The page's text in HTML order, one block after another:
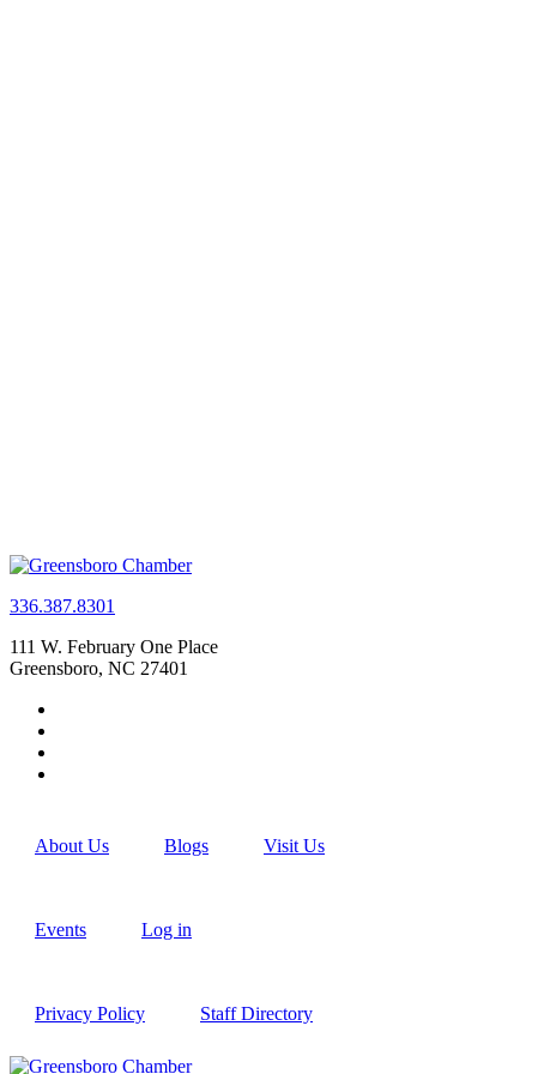
336.387.8301
111 W. February One Place
Greensboro, NC 27401
About Us Blogs Visit Us
Events Log in
Privacy Policy Staff Directory